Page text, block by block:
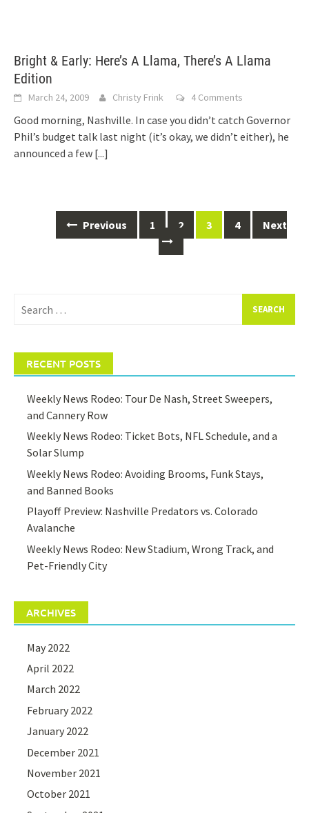
Bright & Early: Here’s A Llama, There’s A Llama
Edition
March 24, 2009 Christy Frink 4 Comments
Good morning, Nashville. In case you didn’t catch Governor
Phil’s budget talk last night (it’s okay, we didn’t either), he
announced a few [...]
navigation
Previous 1 2 3 4 Next
for:
RECENT POSTS
Weekly News Rodeo: Tour De Nash, Street Sweepers,
and Cannery Row
Weekly News Rodeo: Ticket Bots, NFL Schedule, and a
Solar Slump
Weekly News Rodeo: Avoiding Brooms, Funk Stays,
and Banned Books
Playoff Preview: Nashville Predators vs. Colorado
Avalanche
Weekly News Rodeo: New Stadium, Wrong Track, and
Pet-Friendly City
ARCHIVES
May 2022
April 2022
March 2022
February 2022
January 2022
December 2021
November 2021
October 2021